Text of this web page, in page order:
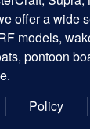
offer a wide
models,
pontoon
Policy